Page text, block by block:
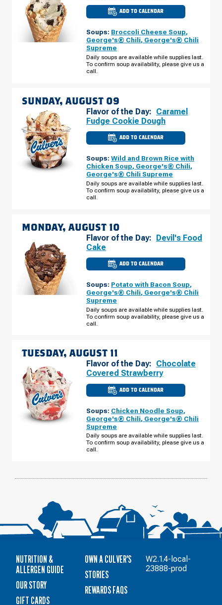
ADD TO CALENDAR
CULVER'S
OF
FALLS,
WI
-
HALLIE
SATURDAY,
AUGUST
Soups: Broccoli Cheese Soup,
George's® Chili, George's® Chili
Supreme
Daily soups are available while supplies last.
To confirm soup availability, please give us a
call.
SUNDAY, AUGUST 09
Flavor of the Day: Caramel
Fudge Cookie Dough
ADD TO CALENDAR
CULVER'S
OF
FALLS,
WI
-
LAKE
HALLIE
SUNDAY,
AUGUST
Soups: Wild and Brown Rice with
Chicken Soup, George's® Chili,
George's® Chili Supreme
Daily soups are available while supplies last.
To confirm soup availability, please give us a
call.
MONDAY, AUGUST 10
Flavor of the Day: Devil's Food
Cake
ADD TO CALENDAR
CULVER'S
FALLS,
WI
-
HALLIE
MONDAY,
AUGUST
Soups: Potato with Bacon Soup,
George's® Chili, George's® Chili
Supreme
Daily soups are available while supplies last.
To confirm soup availability, please give us a
call.
TUESDAY, AUGUST 11
Flavor of the Day: Chocolate
Covered Strawberry
ADD TO CALENDAR
CULVER'S
OF
FALLS,
WI
-
HALLIE
TUESDAY,
AUGUST
Soups: Chicken Noodle Soup,
George's® Chili, George's® Chili
Supreme
Daily soups are available while supplies last.
To confirm soup availability, please give us a
call.
NUTRITION &
ALLERGEN GUIDE
OUR STORY
GIFT CARDS
OWN A CULVER'S
STORIES
REWARDS FAQS
W2.1.4-local-
23888-prod